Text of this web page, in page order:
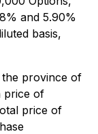
and 5.90%
basis,
the province of
price of
price of